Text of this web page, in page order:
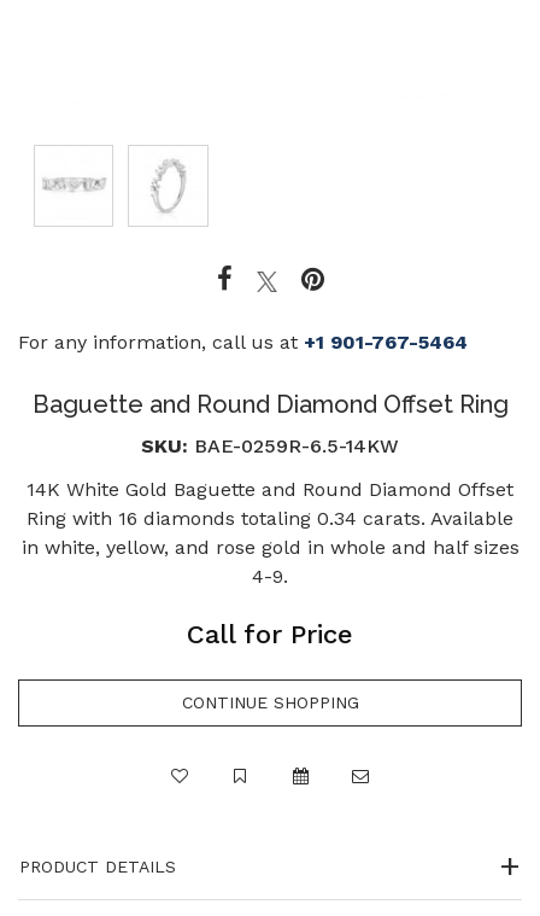
For any information, call us at +1 901-767-5464
Baguette and Round Diamond Offset Ring
SKU: BAE-0259R-6.5-14KW
14K White Gold Baguette and Round Diamond Offset
Ring with 16 diamonds totaling 0.34 carats. Available
in white, yellow, and rose gold in whole and half sizes
4-9.
Call for Price
PRODUCT DETAILS